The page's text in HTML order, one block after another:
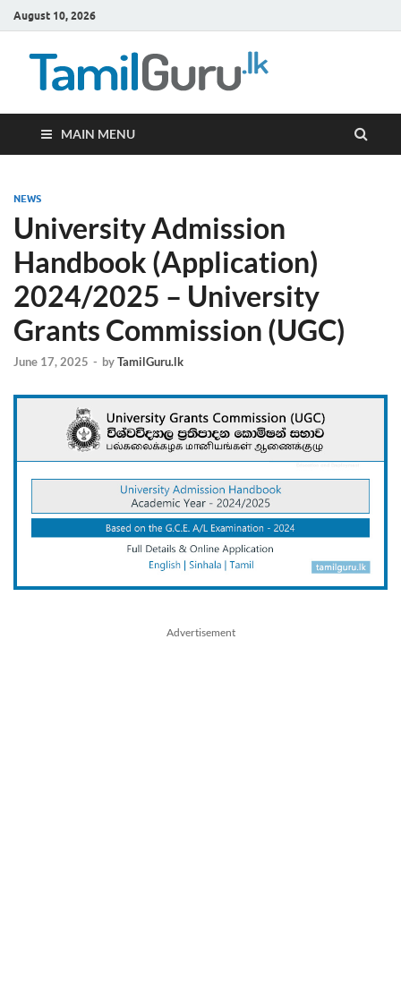
August 10, 2026
MAIN MENU
NEWS
University Admission
Handbook (Application)
2024/2025 – University
Grants Commission (UGC)
June 17, 2025 - byTamilGuru.lk
Advertisement